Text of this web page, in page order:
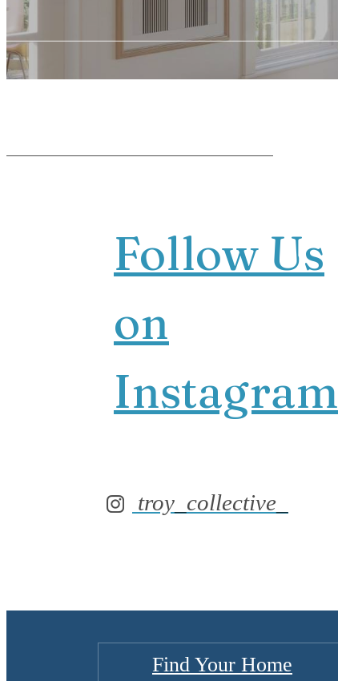
Follow Us
on
Instagram
troy_collective_
Find Your Home